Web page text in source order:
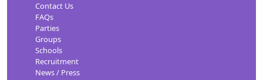
Contact Us
FAQs
Parties
Groups
Schools
Recruitment
News / Press